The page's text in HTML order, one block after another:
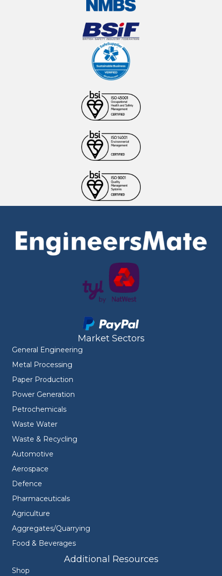
Market Sectors
General Engineering
Metal Processing
Paper Production
Power Generation
Petrochemicals
Waste Water
Waste & Recycling
Automotive
Aerospace
Defence
Pharmaceuticals
Agriculture
Aggregates/Quarrying
Food & Beverages
Additional Resources
Shop